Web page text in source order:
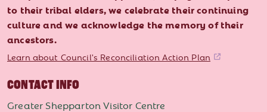
to their tribal elders, we celebrate their continuing
culture and we acknowledge the memory of their
ancestors.
Learn about Council's Reconciliation Action Plan
CONTACT INFO
Greater Shepparton Visitor Centre